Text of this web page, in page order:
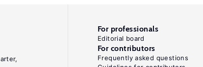
For professionals
Editorial board
For contributors
Frequently asked questions